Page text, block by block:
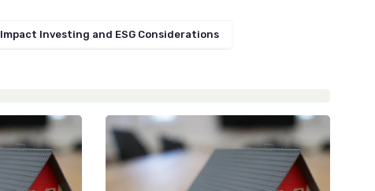
Impact Investing and ESG Considerations